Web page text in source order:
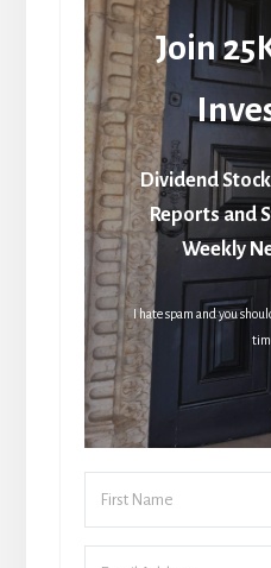
Join
Dividend
Reports and
Weekly
I hate spam and you